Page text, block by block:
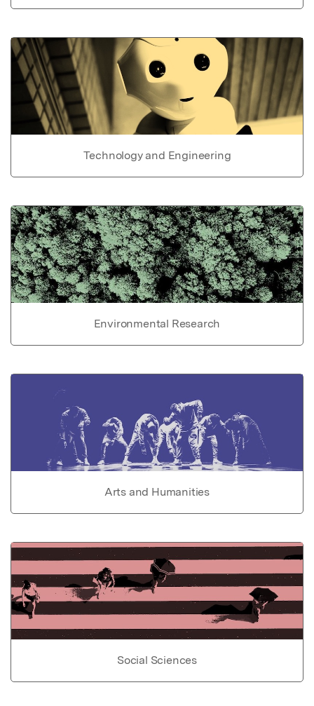
Technology and Engineering
Environmental Research
Arts and Humanities
Social Sciences